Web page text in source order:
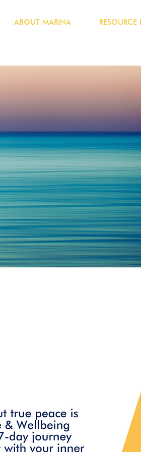
ABOUT MARINA RESOURCE